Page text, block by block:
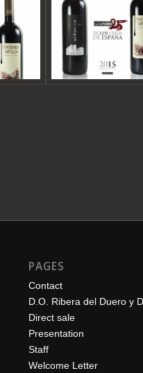
PAGES
Contact
D.O. Ribera del Duero y
Direct sale
Presentation
Staff
Welcome Letter